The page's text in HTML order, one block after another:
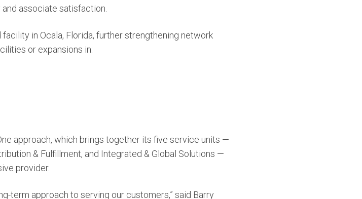
associate satisfaction.
in Ocala, Florida, further strengthening network
or expansions in:
approach, which brings together its five service units —
& Fulfillment, and Integrated & Global Solutions —
provider.
term approach to serving our customers,” said Barry